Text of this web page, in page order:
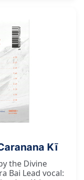
Kī
the Divine
Bai Lead vocal: